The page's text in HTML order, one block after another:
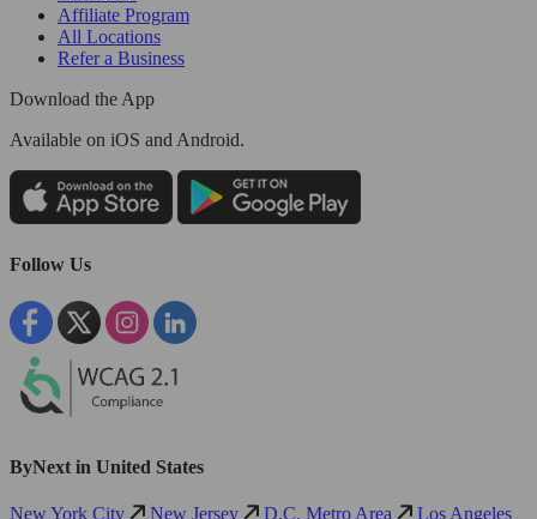
Affiliate Program
All Locations
Refer a Business
Download the App
Available on iOS and Android.
Follow Us
ByNext in United States
New York City New Jersey D.C. Metro Area Los Angeles